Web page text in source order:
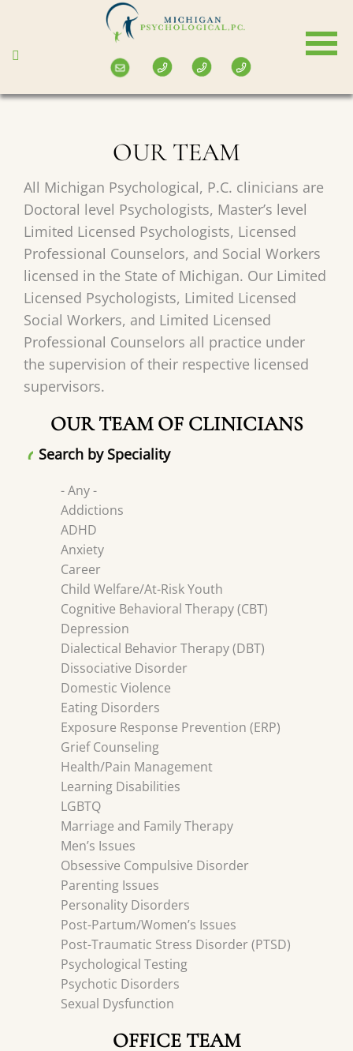
main
OUR TEAM
All Michigan Psychological, P.C. clinicians are
Doctoral level Psychologists, Master’s level
Limited Licensed Psychologists, Licensed
Professional Counselors, and Social Workers
licensed in the State of Michigan. Our Limited
Licensed Psychologists, Limited Licensed
Social Workers, and Limited Licensed
Professional Counselors all practice under
the supervision of their respective licensed
supervisors.
OUR TEAM OF CLINICIANS
Search by Speciality
- Any -
Addictions
ADHD
Anxiety
Career
Child Welfare/At-Risk Youth
Cognitive Behavioral Therapy (CBT)
Depression
Dialectical Behavior Therapy (DBT)
Dissociative Disorder
Domestic Violence
Eating Disorders
Exposure Response Prevention (ERP)
Grief Counseling
Health/Pain Management
Learning Disabilities
LGBTQ
Marriage and Family Therapy
Men’s Issues
Obsessive Compulsive Disorder
Parenting Issues
Personality Disorders
Post-Partum/Women’s Issues
Post-Traumatic Stress Disorder (PTSD)
Psychological Testing
Psychotic Disorders
Sexual Dysfunction
OFFICE TEAM